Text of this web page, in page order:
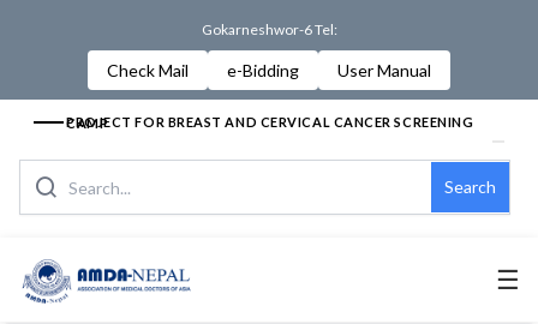
Gokarneshwor-6 Tel:
Check Mail e-Bidding User Manual
PROJECT FOR BREAST AND CERVICAL CANCER SCREENING CAMP
Search
☰